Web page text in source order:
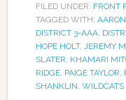
FILED UNDER: FRONT
TAGGED WITH:
DISTRICT 3-AAA,
HOPE HOLT, JEREMY
SLATER KHAMARI
RIDGE, PAIGE TAYLOR
SHANKLIN WILDCATS